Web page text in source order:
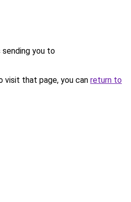
sending you to
visit that page, you can return to